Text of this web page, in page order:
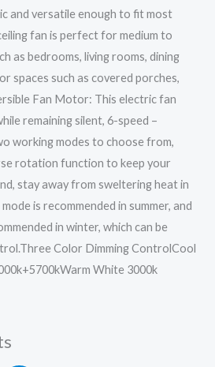
and versatile enough to fit most
fan is perfect for medium to
as bedrooms, living rooms, dining
spaces such as covered porches,
Fan Motor: This electric fan
remaining silent, 6-speed –
working modes to choose from,
rotation function to keep your
stay away from sweltering heat in
is recommended in summer, and
in winter, which can be
Color Dimming ControlCool
White 3000k